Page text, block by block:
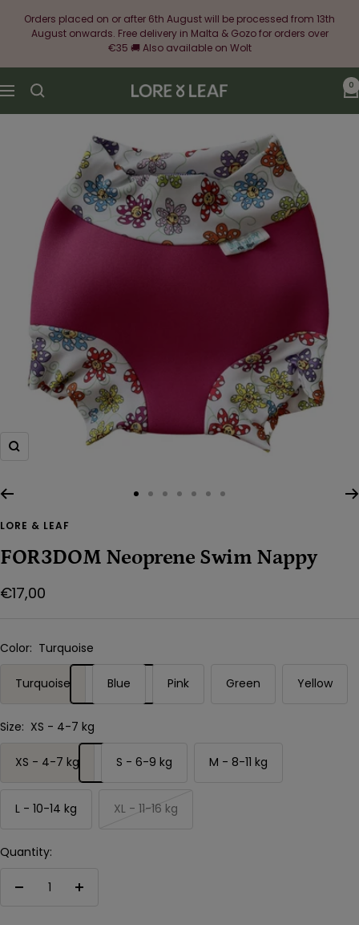
Orders placed on or after 6th August will be processed from 13th
August onwards. Free delivery in Malta & Gozo for orders over
€35 🚚 Also available on Wolt
Navigation
Lore
&
0
Zoom
1
2 3 4 5
6 7
LORE & LEAF
FOR3DOM Neoprene Swim Nappy
Sale
€17,00
Color: Turquoise
Turquoise Blue Pink Green Yellow
Size: XS - 4-7 kg
XS - 4-7 kg S - 6-9 kg M - 8-11 kg
L - 10-14 kg XL - 11-16 kg
Quantity:
Decrease
Increase